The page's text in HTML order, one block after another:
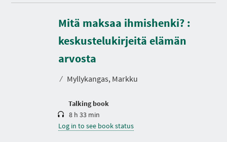
Mitä maksaa ihmishenki? :
keskustelukirjeitä elämän
arvosta
⁄ Myllykangas, Markku
Talking book
D
u
r
a
i
8 h 33 min
Log in to see book status